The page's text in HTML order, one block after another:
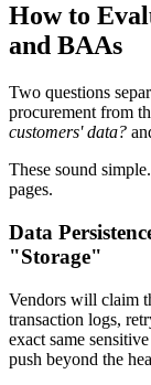
How to
and BAAs
Two questions
procurement from
customers' data?
These sound
pages.
Data
"Storage"
Vendors will claim
transaction logs,
exact same
push beyond the